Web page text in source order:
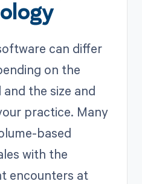
can differ
on the
the size and
practice. Many
based
with the
encounters at